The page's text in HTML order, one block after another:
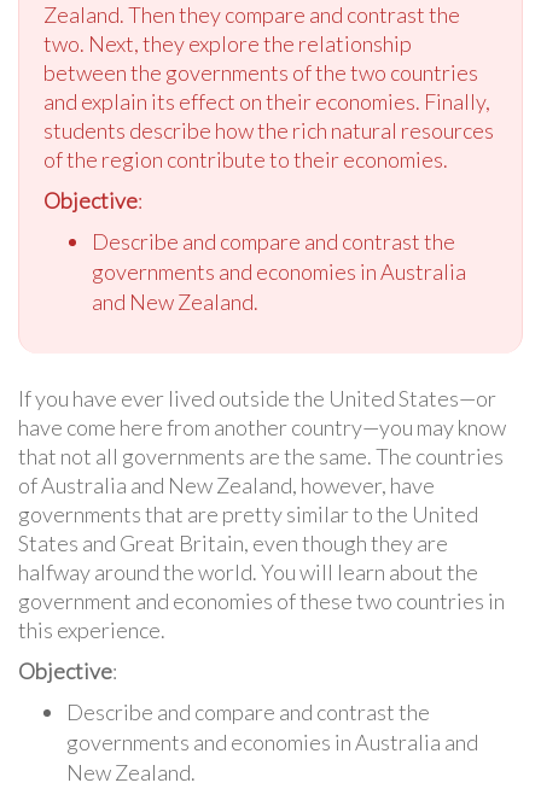
Zealand. Then they compare and contrast the
two. Next, they explore the relationship
between the governments of the two countries
and explain its effect on their economies. Finally,
students describe how the rich natural resources
of the region contribute to their economies.
Objective:
Describe and compare and contrast the
governments and economies in Australia
and New Zealand.
If you have ever lived outside the United States—or
have come here from another country—you may know
that not all governments are the same. The countries
of Australia and New Zealand, however, have
governments that are pretty similar to the United
States and Great Britain, even though they are
halfway around the world. You will learn about the
government and economies of these two countries in
this experience.
Objective:
Describe and compare and contrast the
governments and economies in Australia and
New Zealand.